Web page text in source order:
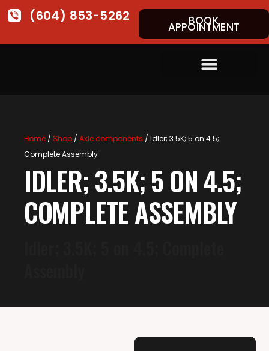
(604) 853-5262 BOOK
APPOINTMENT
Home/ Shop/ Axle components / Idler; 3.5K; 5 on 4.5;
Complete Assembly
IDLER; 3.5K; 5 ON 4.5;
COMPLETE ASSEMBLY